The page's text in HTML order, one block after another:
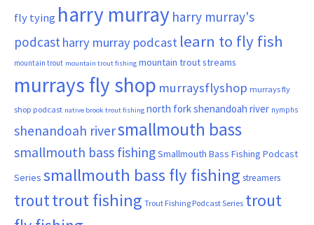
fly tying harry murray harry murray's
podcast harry murray podcast learn to fly fish
mountain trout mountain trout fishing mountain trout streams
murrays fly shop murraysflyshop murrays fly
shop podcast native brook trout fishing north fork shenandoah river nymphs
shenandoah riversmallmouth bass
smallmouth bass fishingSmallmouth Bass Fishing Podcast
Series smallmouth bass fly fishing streamers
trouttrout fishing Trout Fishing Podcast Series trout